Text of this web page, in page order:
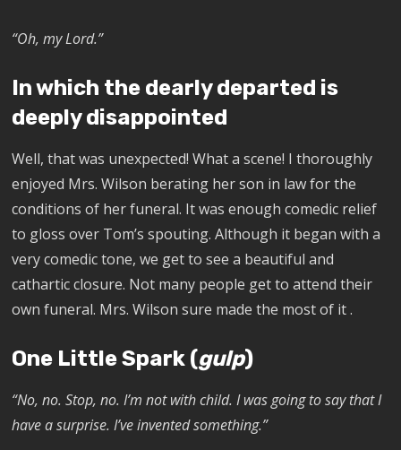
“Oh, my Lord.”
In which the dearly departed is
deeply disappointed
Well, that was unexpected! What a scene! I thoroughly
enjoyed Mrs. Wilson berating her son in law for the
conditions of her funeral. It was enough comedic relief
to gloss over Tom’s spouting. Although it began with a
very comedic tone, we get to see a beautiful and
cathartic closure. Not many people get to attend their
own funeral. Mrs. Wilson sure made the most of it .
One Little Spark (gulp)
“No, no. Stop, no. I’m not with child. I was going to say that I
have a surprise. I’ve invented something.”